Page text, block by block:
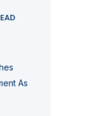
As